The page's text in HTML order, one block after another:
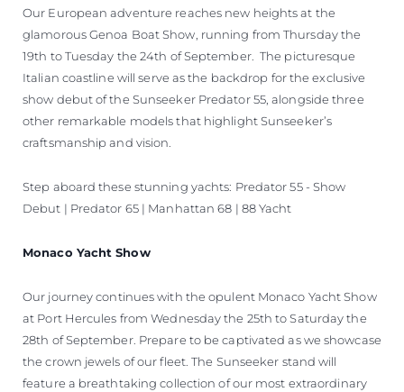
Our European adventure reaches new heights at the
glamorous Genoa Boat Show, running from Thursday the
19th to Tuesday the 24th of September. The picturesque
Italian coastline will serve as the backdrop for the exclusive
show debut of the Sunseeker Predator 55, alongside three
other remarkable models that highlight Sunseeker’s
craftsmanship and vision.
Step aboard these stunning yachts: Predator 55 - Show
Debut | Predator 65 | Manhattan 68 | 88 Yacht
Monaco Yacht Show
Our journey continues with the opulent Monaco Yacht Show
at Port Hercules from Wednesday the 25th to Saturday the
28th of September. Prepare to be captivated as we showcase
the crown jewels of our fleet. The Sunseeker stand will
feature a breathtaking collection of our most extraordinary